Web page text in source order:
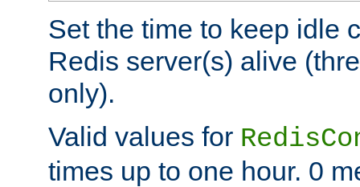
Set the time to keep idle
Redis server(s) alive
only).
Valid values for
times up to one hour. 0